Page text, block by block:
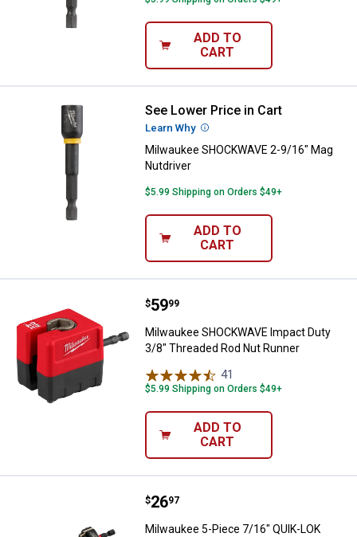
ADD TO
CART
Milwaukee SHOCKWAVE 2-9/
See Lower Price in Cart
Learn Why More Information
Milwaukee SHOCKWAVE 2-9/16" Mag
Nutdriver
$5.99 Shipping on Orders $49+
ADD TO
CART
Milwaukee SHOCKWAVE
Price:
$59
. 99
Milwaukee SHOCKWAVE Impact Duty
3/8" Threaded Rod Nut Runner
41
$5.99 Shipping on Orders $49+
ADD TO
CART
Milwaukee 5-Piece 7/16" QUIK-
Price:
$26
. 97
Milwaukee 5-Piece 7/16" QUIK-LOK